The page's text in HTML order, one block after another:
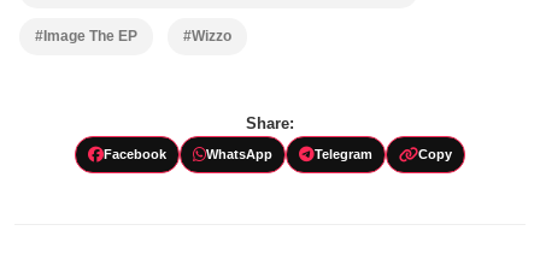
#Image The EP #Wizzo
Share:
Facebook WhatsApp Telegram Copy